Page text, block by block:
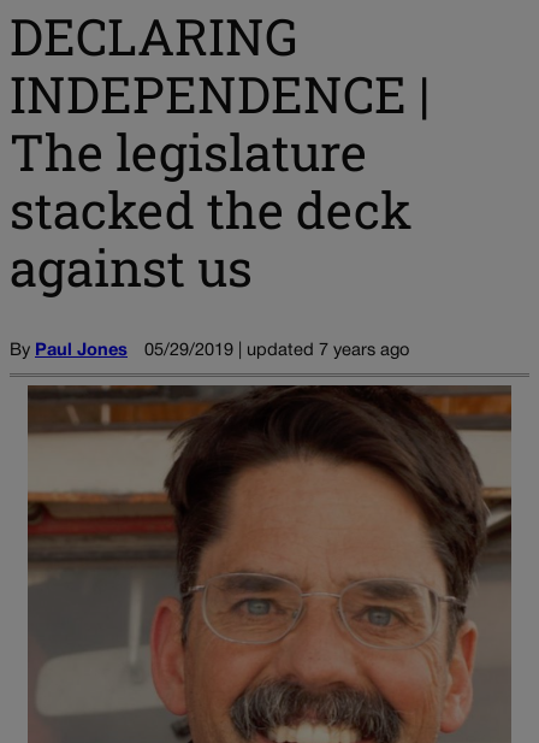
DECLARING
INDEPENDENCE |
The legislature
stacked the deck
against us
By Paul Jones 05/29/2019 | updated 7 years ago